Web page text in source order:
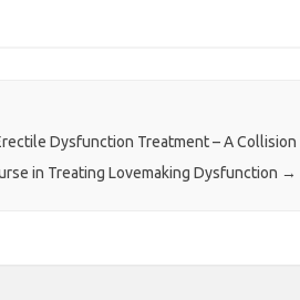
Dysfunction Treatment – A Collision
in Treating Lovemaking Dysfunction →